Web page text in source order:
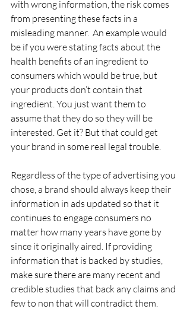
with wrong information, the risk comes
from presenting these facts in a
misleading manner.  An example would
be if you were stating facts about the
health benefits of an ingredient to
consumers which would be true, but
your products don’t contain that
ingredient. You just want them to
assume that they do so they will be
interested. Get it? But that could get
your brand in some real legal trouble.
Regardless of the type of advertising you
chose, a brand should always keep their
information in ads updated so that it
continues to engage consumers no
matter how many years have gone by
since it originally aired. If providing
information that is backed by studies,
make sure there are many recent and
credible studies that back any claims and
few to non that will contradict them.